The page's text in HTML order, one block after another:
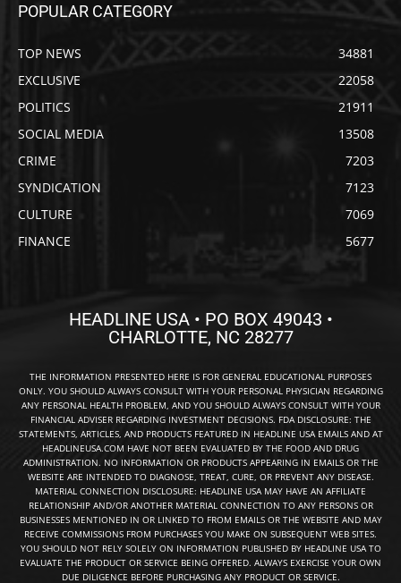
POPULAR CATEGORY
TOP NEWS
34881
EXCLUSIVE
22058
POLITICS
21911
SOCIAL MEDIA
13508
CRIME
7203
SYNDICATION
7123
CULTURE
7069
FINANCE
5677
HEADLINE USA • PO BOX 49043 •
CHARLOTTE, NC 28277
THE INFORMATION PRESENTED HERE IS FOR GENERAL EDUCATIONAL PURPOSES
ONLY. YOU SHOULD ALWAYS CONSULT WITH YOUR PERSONAL PHYSICIAN REGARDING
ANY PERSONAL HEALTH PROBLEM, AND YOU SHOULD ALWAYS CONSULT WITH YOUR
FINANCIAL ADVISER REGARDING INVESTMENT DECISIONS. FDA DISCLOSURE: THE
STATEMENTS, ARTICLES, AND PRODUCTS FEATURED IN HEADLINE USA EMAILS AND AT
HEADLINEUSA.COM HAVE NOT BEEN EVALUATED BY THE FOOD AND DRUG
ADMINISTRATION. NO INFORMATION OR PRODUCTS APPEARING IN EMAILS OR THE
WEBSITE ARE INTENDED TO DIAGNOSE, TREAT, CURE, OR PREVENT ANY DISEASE.
MATERIAL CONNECTION DISCLOSURE: HEADLINE USA MAY HAVE AN AFFILIATE
RELATIONSHIP AND/OR ANOTHER MATERIAL CONNECTION TO ANY PERSONS OR
BUSINESSES MENTIONED IN OR LINKED TO FROM EMAILS OR THE WEBSITE AND MAY
RECEIVE COMMISSIONS FROM PURCHASES YOU MAKE ON SUBSEQUENT WEB SITES.
YOU SHOULD NOT RELY SOLELY ON INFORMATION PUBLISHED BY HEADLINE USA TO
EVALUATE THE PRODUCT OR SERVICE BEING OFFERED. ALWAYS EXERCISE YOUR OWN
DUE DILIGENCE BEFORE PURCHASING ANY PRODUCT OR SERVICE.